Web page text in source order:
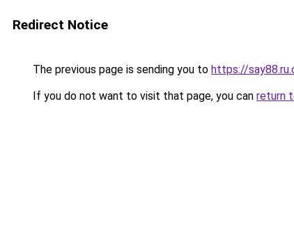
Redirect Notice
The previous page is sending you to https://
If you do not want to visit that page, you can return